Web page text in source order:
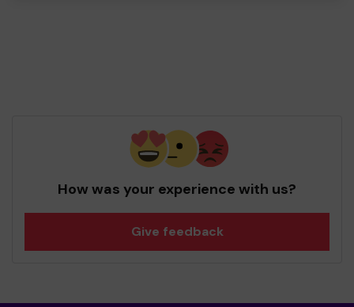
How was your experience with us?
Give feedback